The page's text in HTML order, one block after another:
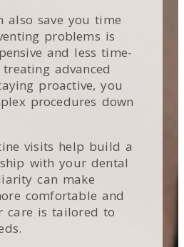
also save you time
problems is
and less time-
advanced
proactive, you
procedures down
visits help build a
with your dental
can make
comfortable and
care is tailored to